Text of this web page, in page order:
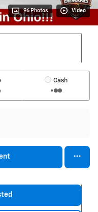
96 Photos Video
Cash